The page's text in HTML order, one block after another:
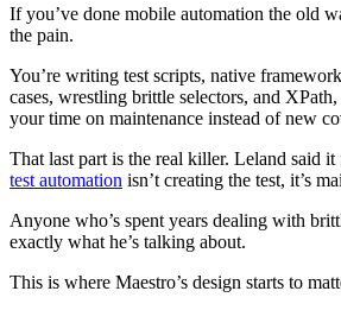
If you’ve done mobile automation the old
the pain.
You’re writing test scripts, native
cases, wrestling brittle selectors, and
your time on maintenance instead of new
That last part is the real killer. Leland said
test automation isn’t creating the test, it’s
Anyone who’s spent years dealing with
exactly what he’s talking about.
This is where Maestro’s design starts to